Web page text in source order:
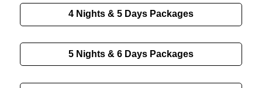
4 Nights & 5 Days Packages
5 Nights & 6 Days Packages